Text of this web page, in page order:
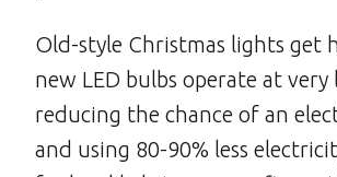
Old-style Christmas lights get
new LED bulbs operate at very
reducing the chance of an
and using 80-90% less